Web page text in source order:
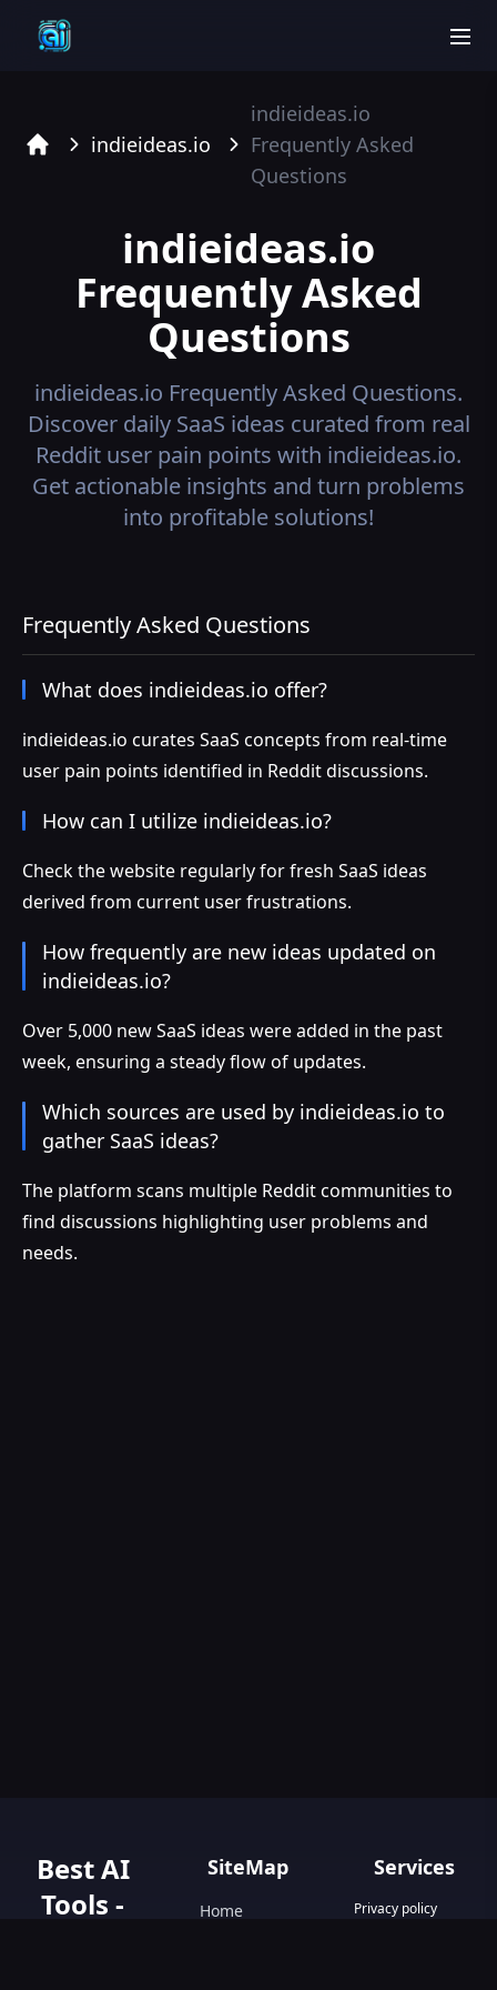
indieideas.io
indieideas.io
Frequently Asked
Questions
indieideas.io
Frequently Asked
Questions
indieideas.io Frequently Asked Questions.
Discover daily SaaS ideas curated from real
Reddit user pain points with indieideas.io.
Get actionable insights and turn problems
into profitable solutions!
Frequently Asked Questions
What does indieideas.io offer?
indieideas.io curates SaaS concepts from real-time
user pain points identified in Reddit discussions.
How can I utilize indieideas.io?
Check the website regularly for fresh SaaS ideas
derived from current user frustrations.
How frequently are new ideas updated on
indieideas.io?
Over 5,000 new SaaS ideas were added in the past
week, ensuring a steady flow of updates.
Which sources are used by indieideas.io to
gather SaaS ideas?
The platform scans multiple Reddit communities to
find discussions highlighting user problems and
needs.
Best AI
Tools -
SiteMap
Home
Services
Privacy policy